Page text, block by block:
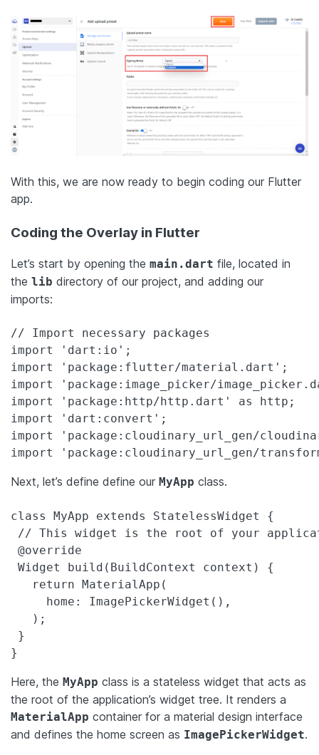
With this, we are now ready to begin coding our Flutter
app.
Coding the Overlay in Flutter
Let’s start by opening the main.dart file, located in
the lib directory of our project, and adding our
imports:
// Import necessary packages
import 'dart:io';
import 'package:flutter/material.dart';
import 'package:image_picker/
import 'package:http/http.dart' as http;
import 'dart:convert';
import 'package:cloudinary_url_gen/
import 'package:cloudinary_url_gen/
Next, let’s define define our MyApp class.
class MyApp extends StatelessWidget {
// This widget is the root of your
@override
Widget build(BuildContext context) {
   return MaterialApp(
     home: ImagePickerWidget(),
   );
}
}
Here, the MyApp class is a stateless widget that acts as
the root of the application’s widget tree. It renders a
MaterialApp container for a material design interface
and defines the home screen as ImagePickerWidget.